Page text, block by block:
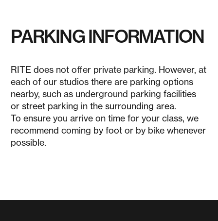
PARKING INFORMATION
RITE does not offer private parking. However, at
each of our studios there are parking options
nearby, such as underground parking facilities
or street parking in the surrounding area.
To ensure you arrive on time for your class, we
recommend coming by foot or by bike whenever
possible.